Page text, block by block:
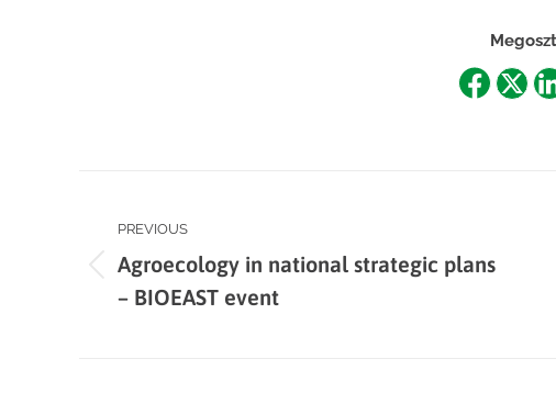
ShareShare
navigation
PREVIOUS
Previous
post:
Agroecology in national strategic plans
– BIOEAST event